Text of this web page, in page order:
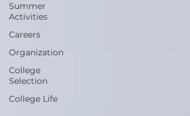
Summer
Activities
Careers
Organization
College
Selection
College Life